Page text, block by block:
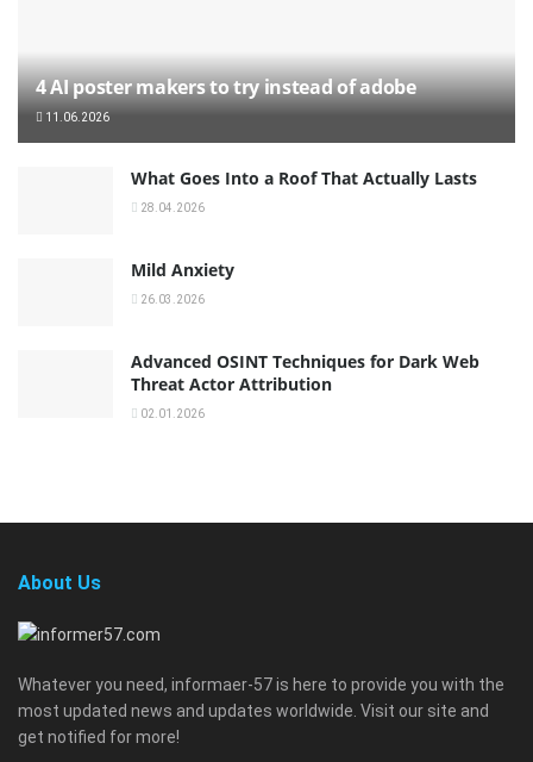
4 AI poster makers to try instead of adobe
11.06.2026
What Goes Into a Roof That Actually Lasts
28.04.2026
Mild Anxiety
26.03.2026
Advanced OSINT Techniques for Dark Web
Threat Actor Attribution
02.01.2026
About Us
Whatever you need, informaer-57 is here to provide you with the
most updated news and updates worldwide. Visit our site and
get notified for more!